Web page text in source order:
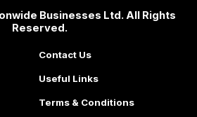
Businesses Ltd. All Rights
Reserved.
Contact Us
Useful Links
Terms & Conditions